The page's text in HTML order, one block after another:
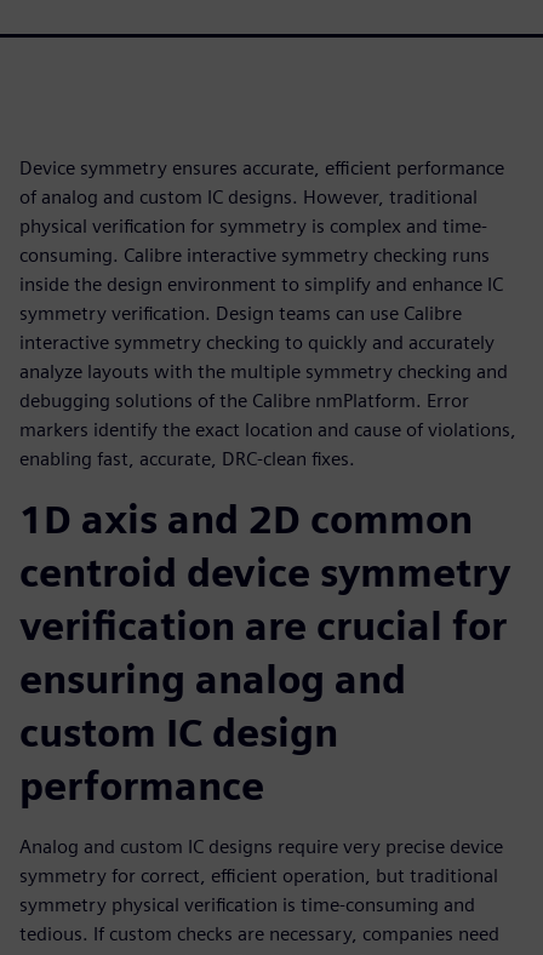
Device symmetry ensures accurate, efficient performance
of analog and custom IC designs. However, traditional
physical verification for symmetry is complex and time-
consuming. Calibre interactive symmetry checking runs
inside the design environment to simplify and enhance IC
symmetry verification. Design teams can use Calibre
interactive symmetry checking to quickly and accurately
analyze layouts with the multiple symmetry checking and
debugging solutions of the Calibre nmPlatform. Error
markers identify the exact location and cause of violations,
enabling fast, accurate, DRC-clean fixes.
1D axis and 2D common
centroid device symmetry
verification are crucial for
ensuring analog and
custom IC design
performance
Analog and custom IC designs require very precise device
symmetry for correct, efficient operation, but traditional
symmetry physical verification is time-consuming and
tedious. If custom checks are necessary, companies need